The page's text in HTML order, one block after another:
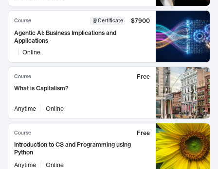
Course Certificate
$7900
Agentic AI: Business Implications and
Applications
Online
Course
Free
What is Capitalism?
Anytime Online
Course
Free
Introduction to CS and Programming using
Python
Anytime
Online